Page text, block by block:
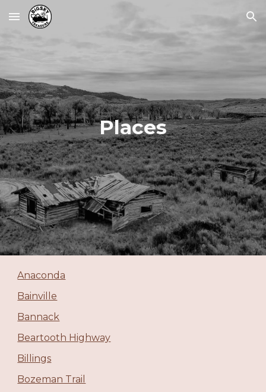
Skip to main content Skip to navigation
Places
Anaconda
Bainville
Bannack
Beartooth Highway
Billings
Bozeman Trail